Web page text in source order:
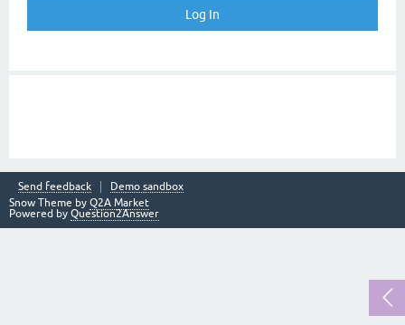
Send feedback
Demo sandbox
Snow Theme by Q2A Market
Powered by Question2Answer